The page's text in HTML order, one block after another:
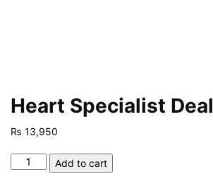
Heart Specialist Deal
₨ 13,950
Heart
Specialist
Add to cart